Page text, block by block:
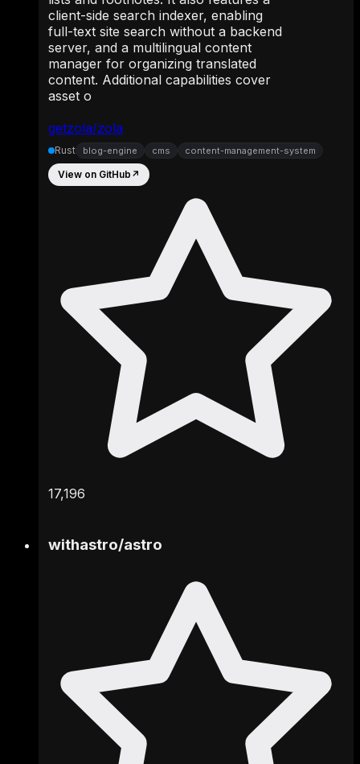
getzola/zola
client-side search indexer, enabling
full-text site search without a backend
server, and a multilingual content
manager for organizing translated
content. Additional capabilities cover
asset o
Rust blog-engine cms content-management-system
View on GitHub ↗
17,196
withastro/astro